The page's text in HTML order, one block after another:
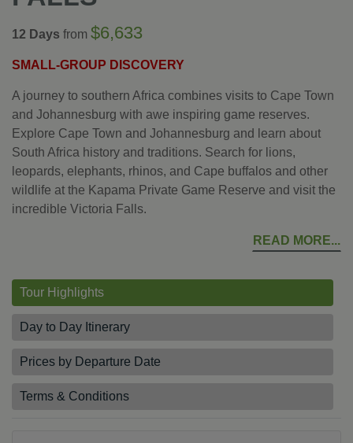
12 Days from $6,633
SMALL-GROUP DISCOVERY
A journey to southern Africa combines visits to Cape Town
and Johannesburg with awe inspiring game reserves.
Explore Cape Town and Johannesburg and learn about
South Africa history and traditions. Search for lions,
leopards, elephants, rhinos, and Cape buffalos and other
wildlife at the Kapama Private Game Reserve and visit the
incredible Victoria Falls.
READ MORE
Tour Highlights
Day to Day Itinerary
Prices by Departure Date
Terms & Conditions